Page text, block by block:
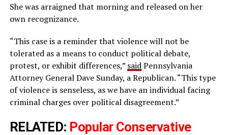
She was arraigned that morning and released on her
own recognizance.
“This case is a reminder that violence will not be
tolerated as a means to conduct political debate,
protest, or exhibit differences,” saidPennsylvania
Attorney General Dave Sunday, a Republican. “This type
of violence is senseless, as we have an individual facing
criminal charges over political disagreement.”
RELATED: Popular Conservative